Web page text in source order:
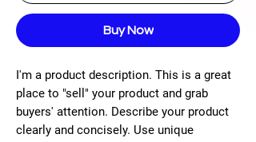
Buy Now
I'm a product description. This is a great
place to "sell" your product and grab
buyers' attention. Describe your product
clearly and concisely. Use unique